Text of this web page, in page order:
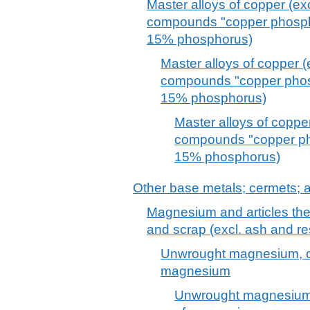
Master alloys of copper
compounds "copper
15% phosphorus)
Master alloys of copper
compounds "copper
15% phosphorus)
Master alloys of
compounds "copper
15% phosphorus)
Other base metals; cermets;
Magnesium and articles
and scrap (excl. ash and
Unwrought magnesium,
magnesium
Unwrought